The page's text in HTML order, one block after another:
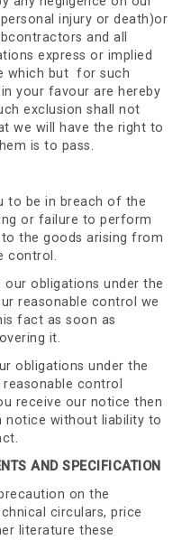
injury or death)or
and all
express or implied
which but for such
your favour are hereby
exclusion shall not
we will have the right to
is to pass.
to be in breach of the
or failure to perform
the goods arising from
control.
obligations under the
reasonable control we
fact as soon as
it.
obligations under the
control
receive our notice then
notice without liability to
AND SPECIFICATION
on the
circulars, price
literature these